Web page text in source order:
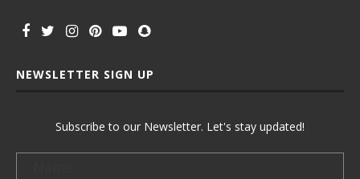
NEWSLETTER SIGN UP
Subscribe to our Newsletter. Let's stay updated!